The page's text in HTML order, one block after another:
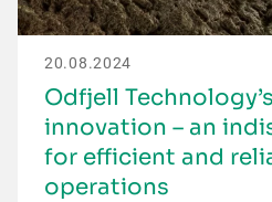
20.08.2024
Odfjell
innovation – an
for efficient and
operations